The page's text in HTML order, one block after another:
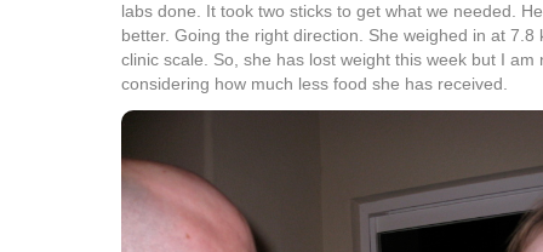
labs done. It took two sticks to get what we needed.
better. Going the right direction. She weighed in at 7.8
clinic scale. So, she has lost weight this week but I am
considering how much less food she has received.